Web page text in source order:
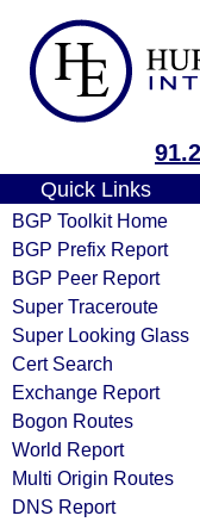
Quick Links
BGP Toolkit Home
BGP Prefix Report
BGP Peer Report
Super Traceroute
Super Looking Glass
Cert Search
Exchange Report
Bogon Routes
World Report
Multi Origin Routes
DNS Report